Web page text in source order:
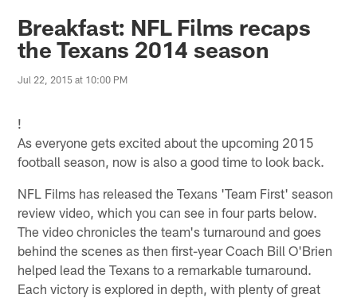
Breakfast: NFL Films recaps
the Texans 2014 season
Jul 22, 2015 at 10:00 PM
!
As everyone gets excited about the upcoming 2015
football season, now is also a good time to look back.
NFL Films has released the Texans 'Team First' season
review video, which you can see in four parts below.
The video chronicles the team's turnaround and goes
behind the scenes as then first-year Coach Bill O'Brien
helped lead the Texans to a remarkable turnaround.
Each victory is explored in depth, with plenty of great